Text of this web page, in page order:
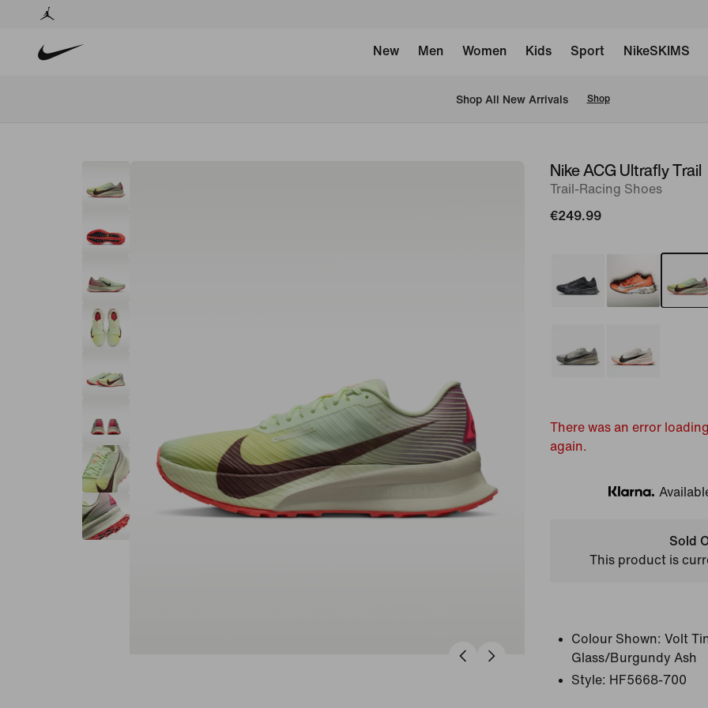
New Men Women Kids Sport NikeSKIMS
Shop All New Arrivals Shop
imageNike ACG Ultrafly Trail
Trail-Racing Shoes
€249.99
There was an error
again.
Klarna
Sold
This product is
Colour Shown: Volt
Glass/Burgundy Ash
Style: HF5668-700